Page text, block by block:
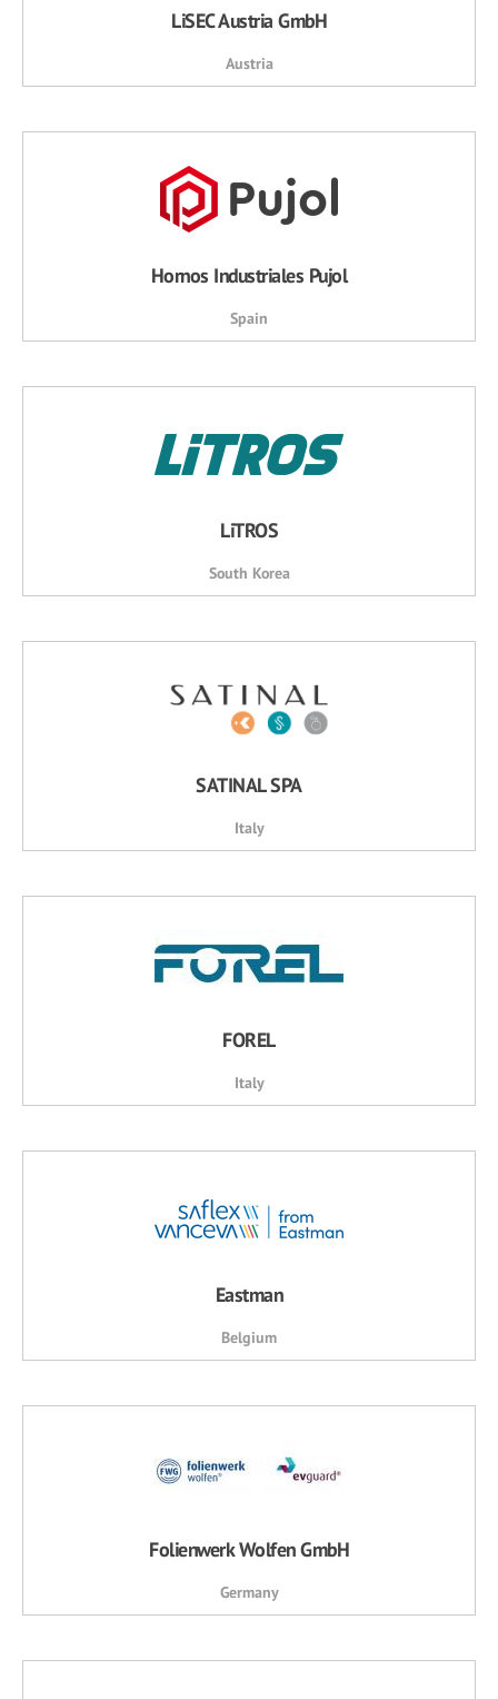
LiSEC Austria GmbH
Austria
Hornos Industriales Pujol
Spain
LiTROS
South Korea
SATINAL SPA
Italy
FOREL
Italy
Eastman
Belgium
Folienwerk Wolfen GmbH
Germany